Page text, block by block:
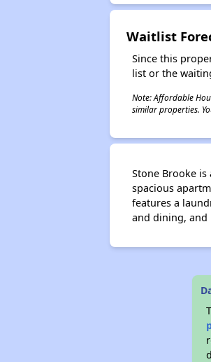
Waitlist
Since this
list or the
Note: Affordable
similar properties.
Stone Brooke
spacious
features a
and dining, and